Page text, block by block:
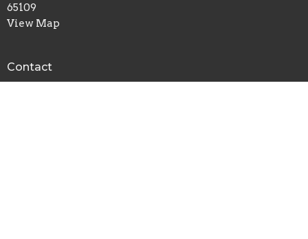
65109
View Map
Contact